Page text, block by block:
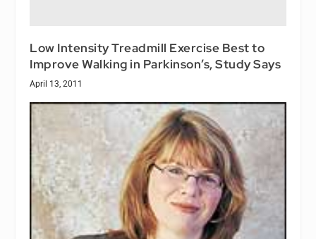
Low Intensity Treadmill Exercise Best to
Improve Walking in Parkinson’s, Study Says
April 13, 2011